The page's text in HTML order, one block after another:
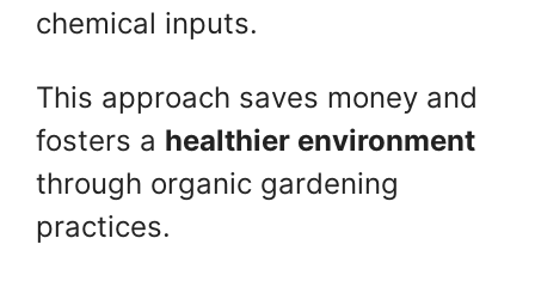
chemical inputs.
This approach saves money and
fosters a healthier environment
through organic gardening
practices.